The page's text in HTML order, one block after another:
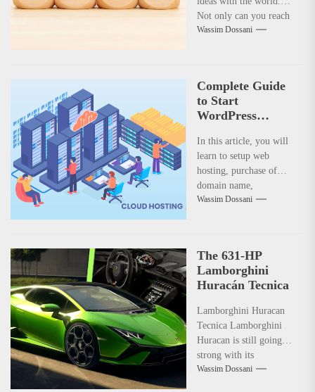
Not only can you reach
a...
Wassim Dossani
Complete Guide
to Start
WordPress
Monetization
achievement –
Step 1
In this article, you will
learn to setup web
hosting, purchase of
domain name,
configuring your web
concept of monetization
with Google Adsense
and Affiliate Marketing.
Wassim Dossani
The 631-HP
Lamborghini
Huracán Tecnica
Lamborghini Huracan
Tecnica Lamborghini
Huracan is still going
strong with its
production of the iconic
Wassim Dossani